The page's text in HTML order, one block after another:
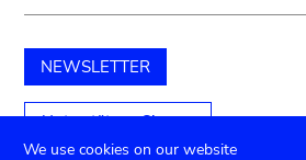
NEWSLETTER
Unterstützen Sie uns
We use cookies on our website